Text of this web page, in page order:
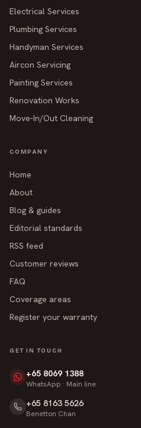
Electrical Services
Plumbing Services
Handyman Services
Aircon Servicing
Painting Services
Renovation Works
Move-In/Out Cleaning
COMPANY
Home
About
Blog & guides
Editorial standards
RSS feed
Customer reviews
FAQ
Coverage areas
Register your warranty
GET IN TOUCH
+65 8069 1388
WhatsApp · Main line
+65 8163 5626
Benetton Chan